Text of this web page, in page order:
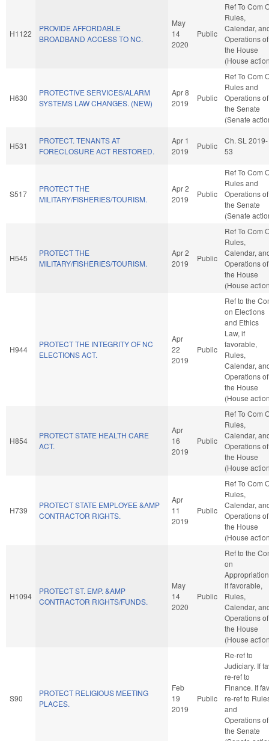
H1122
PROVIDE AFFORDABLE
BROADBAND ACCESS TO NC.
May
14
2020
Public
Ref To Com
Rules,
Calendar,
Operations of
the House
(House
H630
PROTECTIVE SERVICES/ALARM
SYSTEMS LAW CHANGES. (NEW)
Apr 8
2019
Public
Ref To Com
Rules and
Operations of
the Senate
(Senate
H531
PROTECT. TENANTS AT
FORECLOSURE ACT RESTORED.
Apr 1
2019
Public
Ch. SL 2019-
53
S517
PROTECT THE
MILITARY/FISHERIES/TOURISM.
Apr 2
2019
Public
Ref To Com
Rules and
Operations of
the Senate
(Senate
H545
PROTECT THE
MILITARY/FISHERIES/TOURISM.
Apr 2
2019
Public
Ref To Com
Rules,
Calendar,
Operations of
the House
(House
H944
PROTECT THE INTEGRITY OF NC
ELECTIONS ACT.
Apr
22
2019
Public
Ref to the
on Elections
and Ethics
Law, if
favorable,
Rules,
Calendar,
Operations of
the House
(House
H854
PROTECT STATE HEALTH CARE
ACT.
Apr
16
2019
Public
Ref To Com
Rules,
Calendar,
Operations of
the House
(House
H739
PROTECT STATE EMPLOYEE &AMP
CONTRACTOR RIGHTS.
Apr
11
2019
Public
Ref To Com
Rules,
Calendar,
Operations of
the House
(House
H1094
PROTECT ST. EMP. &AMP
CONTRACTOR RIGHTS/FUNDS.
May
14
2020
Public
Ref to the
on
if favorable,
Rules,
Calendar,
Operations of
the House
(House
S90
PROTECT RELIGIOUS MEETING
PLACES.
Feb
19
2019
Public
Re-ref to
Judiciary. If
re-ref to
Finance. If
re-ref to
and
Operations of
the Senate